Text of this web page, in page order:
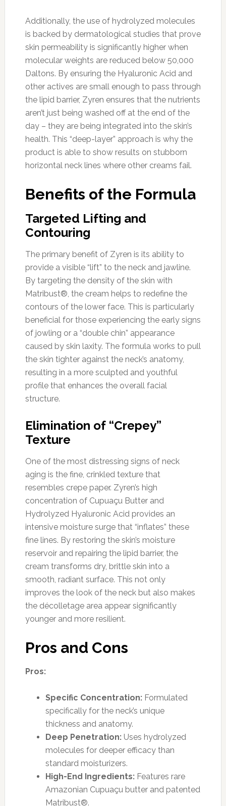
Additionally, the use of hydrolyzed molecules
is backed by dermatological studies that prove
skin permeability is significantly higher when
molecular weights are reduced below 50,000
Daltons. By ensuring the Hyaluronic Acid and
other actives are small enough to pass through
the lipid barrier, Zyren ensures that the nutrients
aren’t just being washed off at the end of the
day – they are being integrated into the skin’s
health. This “deep-layer” approach is why the
product is able to show results on stubborn
horizontal neck lines where other creams fail.
Benefits of the Formula
Targeted Lifting and
Contouring
The primary benefit of Zyren is its ability to
provide a visible “lift” to the neck and jawline.
By targeting the density of the skin with
Matribust®, the cream helps to redefine the
contours of the lower face. This is particularly
beneficial for those experiencing the early signs
of jowling or a “double chin” appearance
caused by skin laxity. The formula works to pull
the skin tighter against the neck’s anatomy,
resulting in a more sculpted and youthful
profile that enhances the overall facial
structure.
Elimination of “Crepey”
Texture
One of the most distressing signs of neck
aging is the fine, crinkled texture that
resembles crepe paper. Zyren’s high
concentration of Cupuaçu Butter and
Hydrolyzed Hyaluronic Acid provides an
intensive moisture surge that “inflates” these
fine lines. By restoring the skin’s moisture
reservoir and repairing the lipid barrier, the
cream transforms dry, brittle skin into a
smooth, radiant surface. This not only
improves the look of the neck but also makes
the décolletage area appear significantly
younger and more resilient.
Pros and Cons
Pros:
Specific Concentration:Formulated
specifically for the neck’s unique
thickness and anatomy.
Deep Penetration:Uses hydrolyzed
molecules for deeper efficacy than
standard moisturizers.
High-End Ingredients:Features rare
Amazonian Cupuaçu butter and patented
Matribust®.